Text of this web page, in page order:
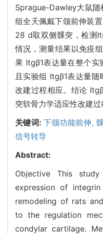
Sprague-Dawley大鼠随
组全天佩戴下颌前伸装
28 d取双侧髁突，检测
情况，测量结果以免疫
果 Itgβ1表达量在整个实
且实验组 Itgβ1表达量
改建过程相应。结论
突软骨力学适应性改建过
关键词:下颌功能前伸,
信号转导
Abstract:
Objective This
expression of
remodeling of rats
to the regulation
condylar cartilage.